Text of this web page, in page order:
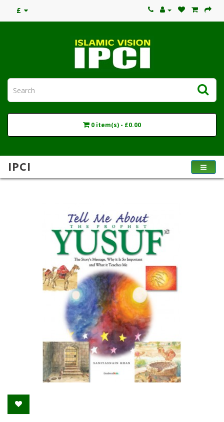
£
0 item(s) - £0.00
IPCI